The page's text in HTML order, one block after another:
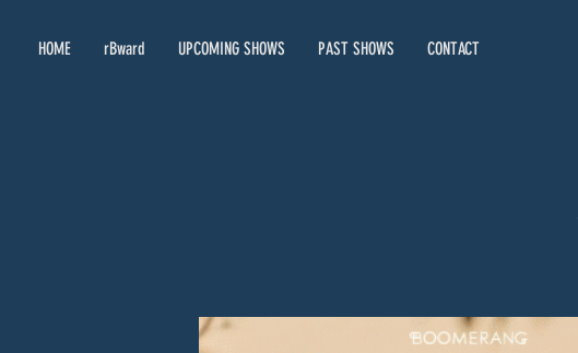
HOME rBward UPCOMING SHOWS PAST SHOWS CONTACT